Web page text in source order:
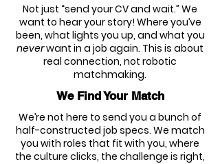
Not just “send your CV and wait.” We
want to hear your story! Where you’ve
been, what lights you up, and what you
neverwant in a job again. This is about
real connection, not robotic
matchmaking.
We Find Your Match
We’re not here to send you a bunch of
half-constructed job specs. We match
you with roles that fit with you, where
the culture clicks, the challenge is right,